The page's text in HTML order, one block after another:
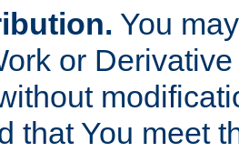
You
or
that You meet